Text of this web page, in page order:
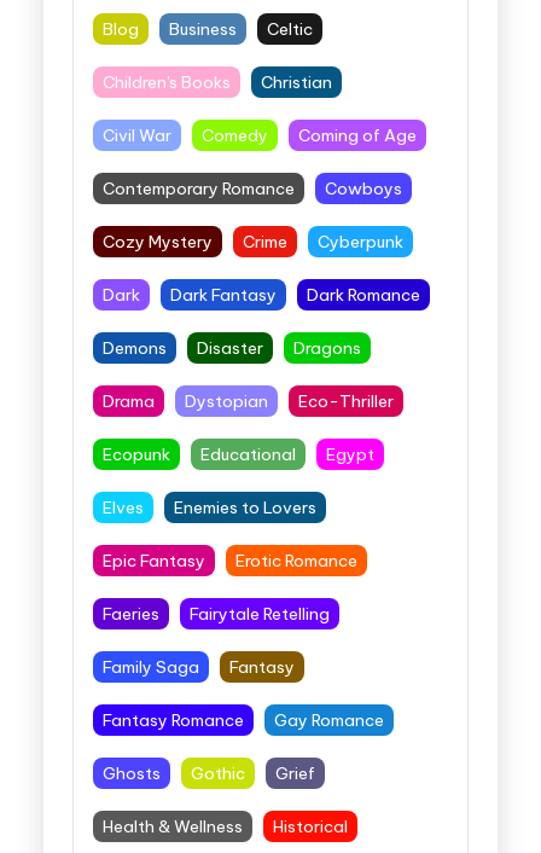
Blog Business Celtic
Children's Books Christian
Civil War Comedy Coming of Age
Contemporary Romance Cowboys
Cozy Mystery Crime Cyberpunk
Dark Dark Fantasy Dark Romance
Demons Disaster Dragons
Drama Dystopian Eco-Thriller
Ecopunk Educational Egypt
Elves Enemies to Lovers
Epic Fantasy Erotic Romance
Faeries Fairytale Retelling
Family Saga Fantasy
Fantasy Romance Gay Romance
Ghosts Gothic Grief
Health & Wellness Historical